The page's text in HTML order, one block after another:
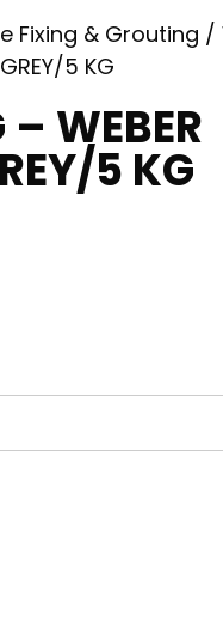
Fixing & Grouting /
5 KG
– WEBER
5 KG